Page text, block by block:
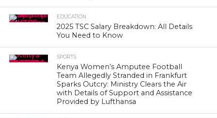
EDUCATION
2025 TSC Salary Breakdown: All Details
You Need to Know
SPORTS
Kenya Women’s Amputee Football
Team Allegedly Stranded in Frankfurt
Sparks Outcry: Ministry Clears the Air
with Details of Support and Assistance
Provided by Lufthansa